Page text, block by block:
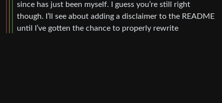
since has just been myself. I guess you’re still right
though. I’ll see about adding a disclaimer to the README
until I’ve gotten the chance to properly rewrite